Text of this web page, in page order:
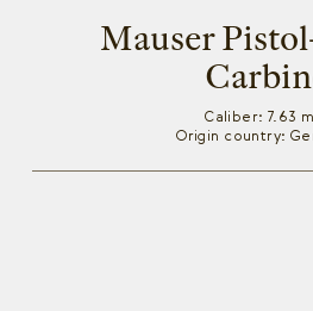
Mauser
Caliber: 7.63
Origin country: